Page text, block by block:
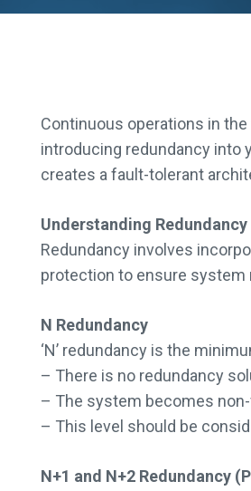
Continuous operations in
introducing redundancy into
creates a fault-tolerant
Understanding
Redundancy involves
protection to ensure system
N Redundancy
‘N’ redundancy is the
– There is no redundancy
– The system becomes
– This level should be
N+1 and N+2 Redundancy